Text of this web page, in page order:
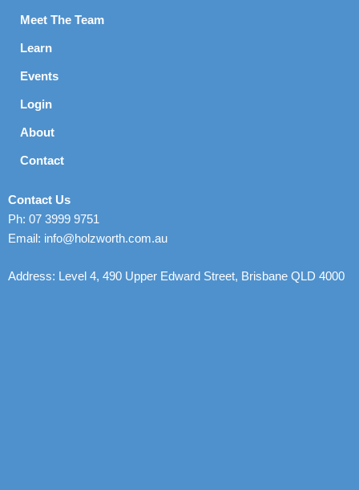
Meet The Team
Learn
Events
Login
About
Contact
Contact Us
Ph: 07 3999 9751
Email: info@holzworth.com.au
Address: Level 4, 490 Upper Edward Street, Brisbane QLD 4000